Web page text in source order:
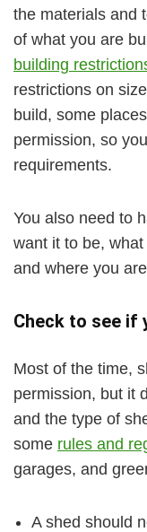
the materials and
of what you are
building
restrictions on
build, some
permission, so
requirements.
You also need to
want it to be,
and where you
Check to see if
Most of the time,
permission, but it
and the type of
some rules and
garages, and
A shed should